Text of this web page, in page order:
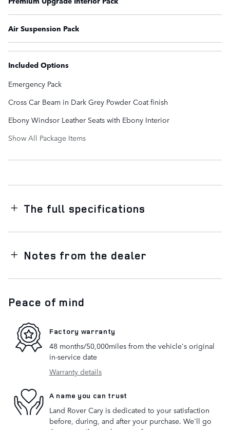
Air Suspension Pack
Included Options
Emergency Pack
Cross Car Beam in Dark Grey Powder Coat finish
Ebony Windsor Leather Seats with Ebony Interior
Show All Package Items
The full specifications
Notes from the dealer
Peace of mind
Factory warranty
48 months/50,000miles from the vehicle's original
in-service date
Warranty details
A name you can trust
Land Rover Cary is dedicated to your satisfaction
before, during, and after your purchase. We'll go